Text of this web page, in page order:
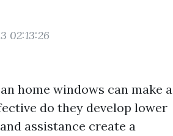
02:13:26
home windows can make a
do they develop lower
assistance create a